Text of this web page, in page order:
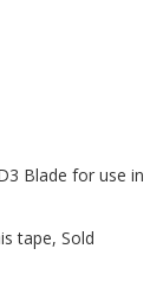
Blade for use in
tape, Sold